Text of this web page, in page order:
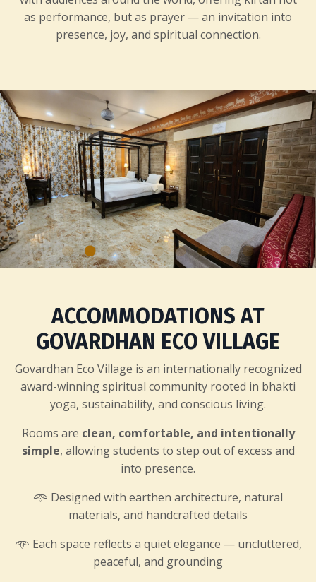
as performance, but as prayer — an invitation into
presence, joy, and spiritual connection.
ACCOMMODATIONS AT
GOVARDHAN ECO VILLAGE
Govardhan Eco Village is an internationally recognized
award-winning spiritual community rooted in bhakti
yoga, sustainability, and conscious living.
Rooms are clean, comfortable, and intentionally
simple, allowing students to step out of excess and
into presence.
𖥸 Designed with earthen architecture, natural
materials, and handcrafted details
𖥸 Each space reflects a quiet elegance — uncluttered,
peaceful, and grounding